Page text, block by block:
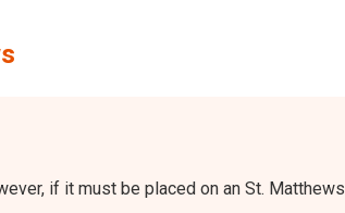
if it must be placed on an St. Matthews